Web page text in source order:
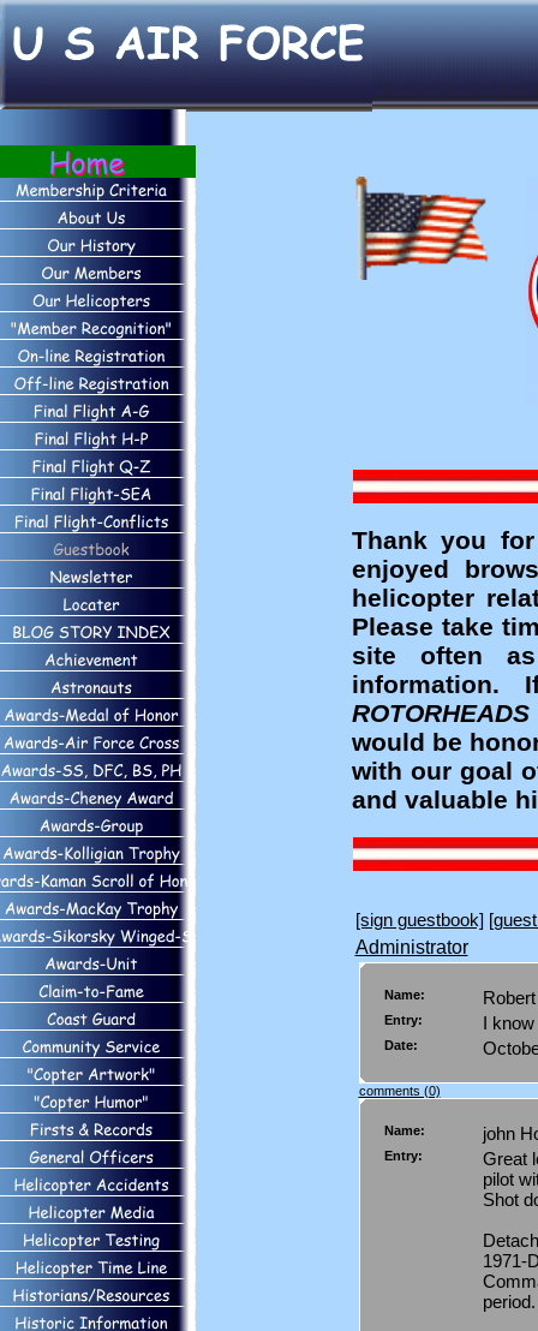
Thank you
enjoyed
helicopter
Please take
site often
ROTORHEADS
would be
with our goal
and valuable
[sign guestbook]
Administrator
Name:
Entry: I
Date:
comments (0)
Name: john
Entry:
Great
pilot
Shot
1971-